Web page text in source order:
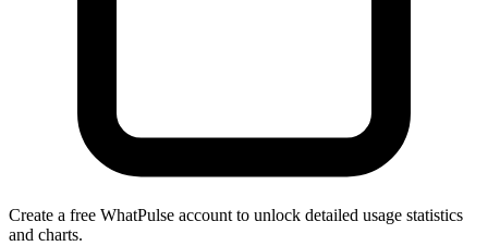
Create a free WhatPulse account to unlock detailed usage statistics
and charts.